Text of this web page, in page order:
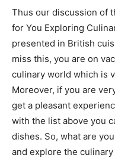
Thus our discussion of
for You Exploring
presented in British
miss this, you are on
culinary world which is
Moreover, if you are
get a pleasant
with the list above you
dishes. So, what are
and explore the